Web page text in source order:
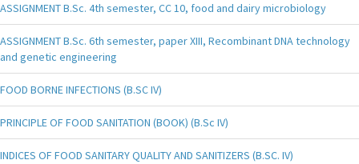
ASSIGNMENT B.Sc. 4th semester, CC 10, food and dairy microbiology
ASSIGNMENT B.Sc. 6th semester, paper XIII, Recombinant DNA technology
and genetic engineering
FOOD BORNE INFECTIONS (B.SC IV)
PRINCIPLE OF FOOD SANITATION (BOOK) (B.Sc IV)
INDICES OF FOOD SANITARY QUALITY AND SANITIZERS (B.SC. IV)